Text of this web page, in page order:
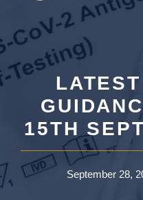
15TH
September 28,